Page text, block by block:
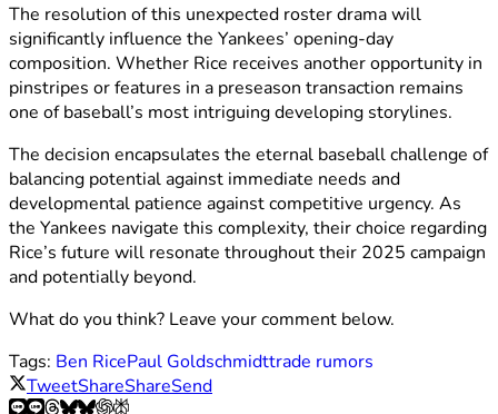
The resolution of this unexpected roster drama will
significantly influence the Yankees’ opening-day
composition. Whether Rice receives another opportunity in
pinstripes or features in a preseason transaction remains
one of baseball’s most intriguing developing storylines.
The decision encapsulates the eternal baseball challenge of
balancing potential against immediate needs and
developmental patience against competitive urgency. As
the Yankees navigate this complexity, their choice regarding
Rice’s future will resonate throughout their 2025 campaign
and potentially beyond.
What do you think? Leave your comment below.
Tags: Ben RicePaul Goldschmidttrade rumors
TweetShareShareSend